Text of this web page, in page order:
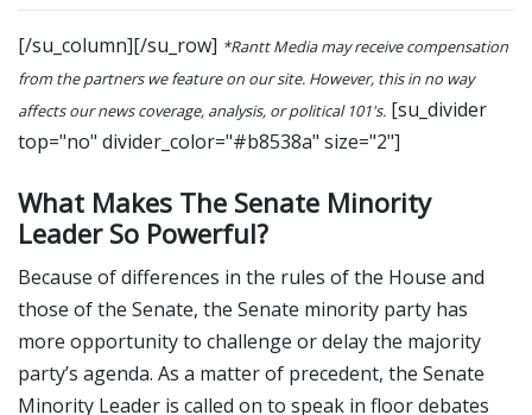
[/su_column][/su_row] *Rantt Media may receive compensation
from the partners we feature on our site. However, this in no way
affects our news coverage, analysis, or political 101's. [su_divider
top="no" divider_color="#b8538a" size="2"]
What Makes The Senate Minority
Leader So Powerful?
Because of differences in the rules of the House and
those of the Senate, the Senate minority party has
more opportunity to challenge or delay the majority
party’s agenda. As a matter of precedent, the Senate
Minority Leader is called on to speak in floor debates